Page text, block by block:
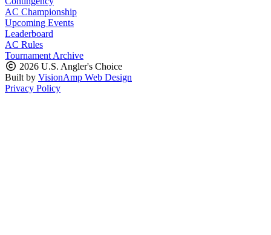
AC Championship
Upcoming Events
Leaderboard
AC Rules
Tournament Archive
2026 U.S. Angler's Choice
Built by VisionAmp Web Design
Privacy Policy